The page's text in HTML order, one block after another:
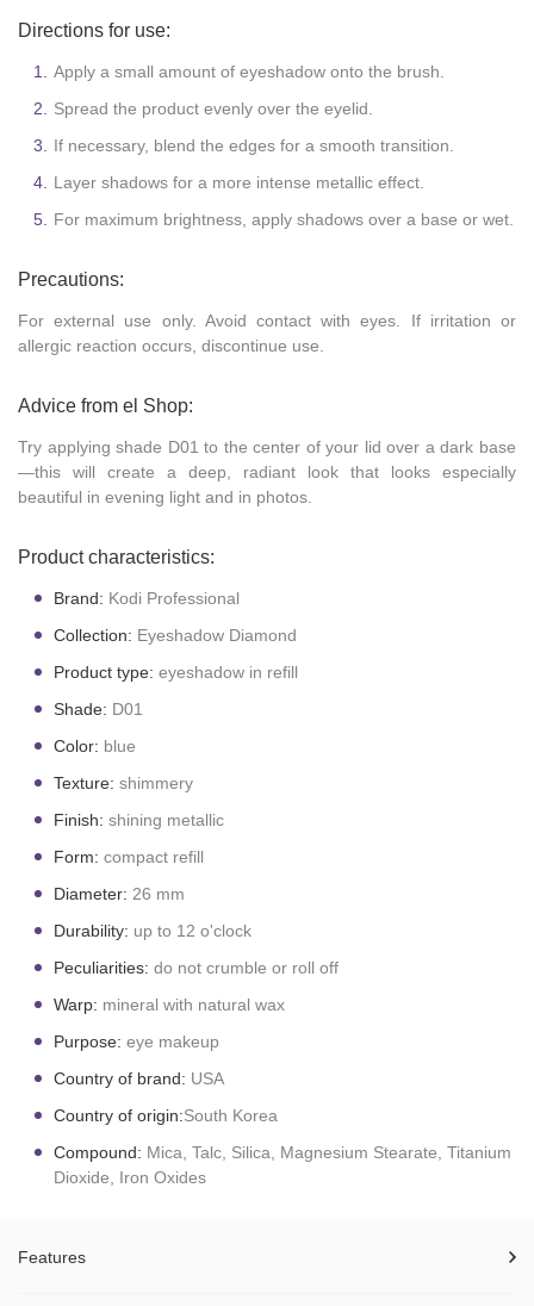
Directions for use:
Apply a small amount of eyeshadow onto the brush.
Spread the product evenly over the eyelid.
If necessary, blend the edges for a smooth transition.
Layer shadows for a more intense metallic effect.
For maximum brightness, apply shadows over a base or wet.
Precautions:
For external use only. Avoid contact with eyes. If irritation or
allergic reaction occurs, discontinue use.
Advice from el Shop:
Try applying shade D01 to the center of your lid over a dark base
—this will create a deep, radiant look that looks especially
beautiful in evening light and in photos.
Product characteristics:
Brand: Kodi Professional
Collection: Eyeshadow Diamond
Product type: eyeshadow in refill
Shade: D01
Color: blue
Texture: shimmery
Finish: shining metallic
Form: compact refill
Diameter: 26 mm
Durability: up to 12 o'clock
Peculiarities: do not crumble or roll off
Warp: mineral with natural wax
Purpose: eye makeup
Country of brand: USA
Country of origin:South Korea
Compound: Mica, Talc, Silica, Magnesium Stearate, Titanium
Dioxide, Iron Oxides
Features